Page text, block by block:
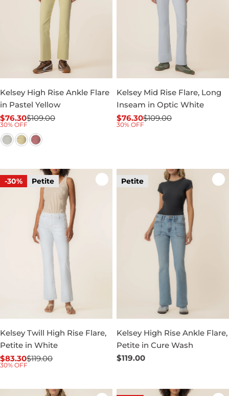
Kelsey High Rise Ankle Flare
in Pastel Yellow
Sale
price
$76.30
Regular
price
$109.00
30% OFF
Kelsey Mid Rise Flare, Long
Inseam in Optic White
Sale
$76.30
Regular$109.00
30% OFF
-30% Petite
Kelsey Twill High Rise Flare,
Petite in White
Sale
$83.30
Regular$119.00
30% OFF
Petite
Kelsey High Rise Ankle Flare,
Petite in Cure Wash
Regular
$119.00